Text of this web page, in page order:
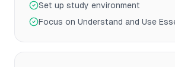
Set up study environment
Focus on Understand and Use